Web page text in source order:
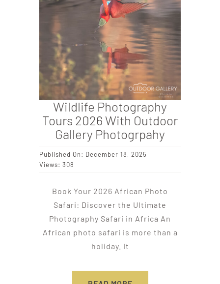
Wildlife Photography
Tours 2026 With Outdoor
Gallery Photogrpahy
Published On: December 18, 2025
Views: 308
Book Your 2026 African Photo
Safari: Discover the Ultimate
Photography Safari in Africa An
African photo safari is more than a
holiday. It